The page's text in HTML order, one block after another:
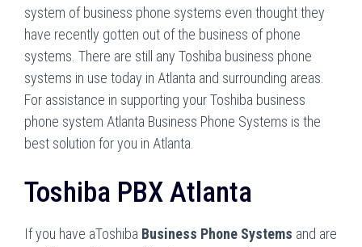
system of business phone systems even thought they
have recently gotten out of the business of phone
systems. There are still any Toshiba business phone
systems in use today in Atlanta and surrounding areas.
For assistance in supporting your Toshiba business
phone system Atlanta Business Phone Systems is the
best solution for you in Atlanta.
Toshiba PBX Atlanta
If you have aToshiba Business Phone Systems and are